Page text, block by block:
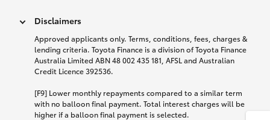
Disclaimers
Approved applicants only. Terms, conditions, fees, charges &
lending criteria. Toyota Finance is a division of Toyota Finance
Australia Limited ABN 48 002 435 181, AFSL and Australian
Credit Licence 392536.
[F9] Lower monthly repayments compared to a similar term
with no balloon final payment. Total interest charges will be
higher if a balloon final payment is selected.